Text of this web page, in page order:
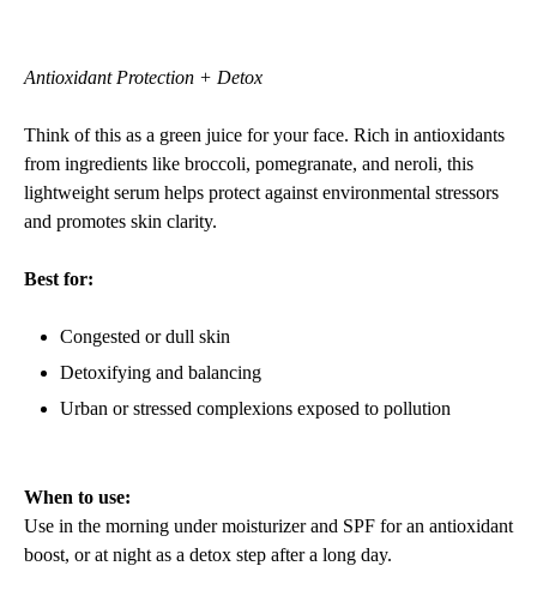
Antioxidant Protection + Detox
Think of this as a green juice for your face. Rich in antioxidants
from ingredients like broccoli, pomegranate, and neroli, this
lightweight serum helps protect against environmental stressors
and promotes skin clarity.
Best for:
Congested or dull skin
Detoxifying and balancing
Urban or stressed complexions exposed to pollution
When to use:
Use in the morning under moisturizer and SPF for an antioxidant
boost, or at night as a detox step after a long day.